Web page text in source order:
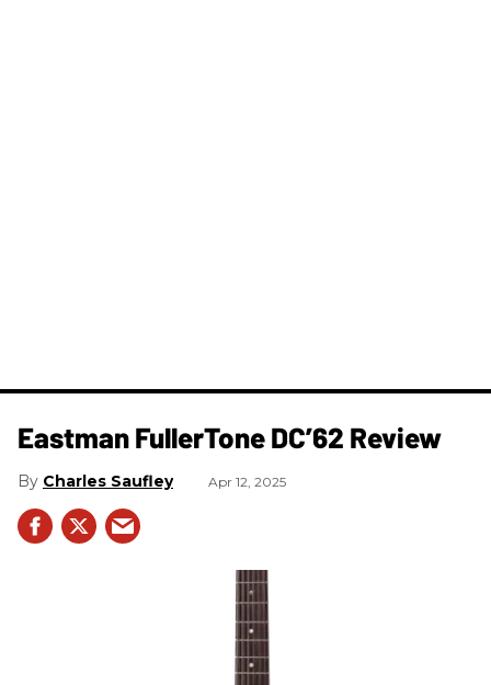
Eastman FullerTone DC’62 Review
Charles Saufley Apr 12, 2025